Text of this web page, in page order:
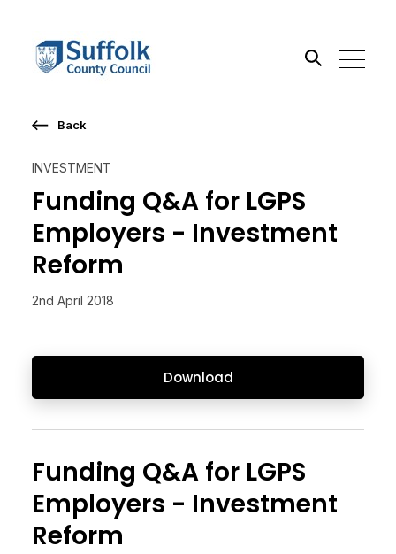
INVESTMENT
Funding Q&A for LGPS
Employers - Investment
Reform
2nd April 2018
Download
Back
Funding Q&A for LGPS
Employers - Investment
Reform